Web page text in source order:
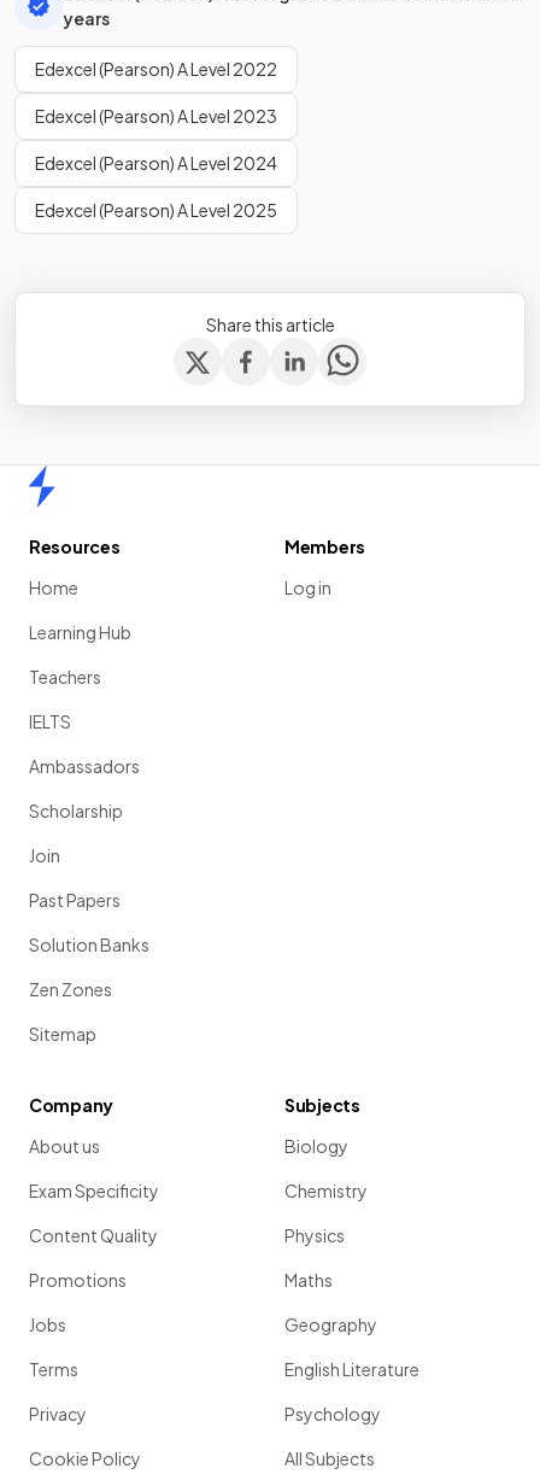
years
Edexcel (Pearson) A Level 2022
Edexcel (Pearson) A Level 2023
Edexcel (Pearson) A Level 2024
Edexcel (Pearson) A Level 2025
Share this article
Resources
Home
Learning Hub
Teachers
IELTS
Ambassadors
Scholarship
Join
Past Papers
Solution Banks
Zen Zones
Sitemap
Members
Log in
Company
About us
Exam Specificity
Content Quality
Promotions
Jobs
Terms
Privacy
Cookie Policy
Subjects
Biology
Chemistry
Physics
Maths
Geography
English Literature
Psychology
All Subjects